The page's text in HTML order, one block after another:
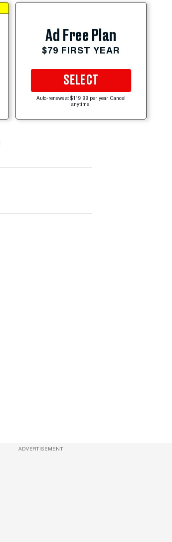
Ad Free Plan
$79 FIRST YEAR
SELECT
Auto-renews at $119.99 per year. Cancel
anytime.
ADVERTISEMENT